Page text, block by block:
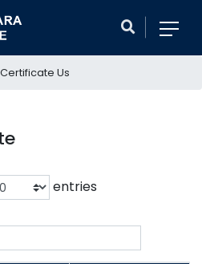
Certificate Us
entries